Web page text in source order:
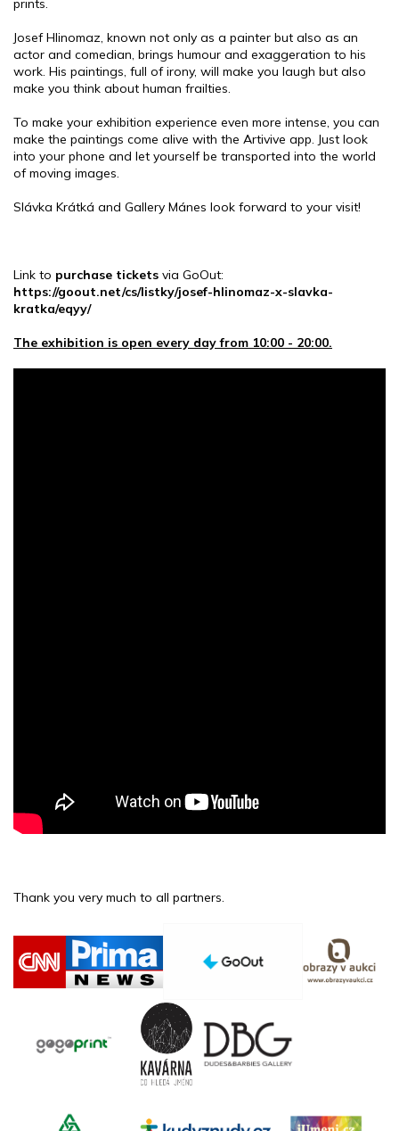
prints.
Josef Hlinomaz, known not only as a painter but also as an
actor and comedian, brings humour and exaggeration to his
work. His paintings, full of irony, will make you laugh but also
make you think about human frailties.
To make your exhibition experience even more intense, you can
make the paintings come alive with the Artivive app. Just look
into your phone and let yourself be transported into the world
of moving images.
Slávka Krátká and Gallery Mánes look forward to your visit!
Link to purchase tickets via GoOut:
https://goout.net/cs/listky/josef-hlinomaz-x-slavka-
kratka/eqyy/
The exhibition is open every day from 10:00 - 20:00.
Thank you very much to all partners.